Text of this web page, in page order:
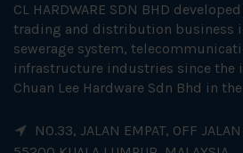
CL HARDWARE SDN BHD
trading and distribution business
sewerage system,
infrastructure industries since the
Chuan Lee Hardware Sdn Bhd in
NO.33, JALAN EMPAT, OFF